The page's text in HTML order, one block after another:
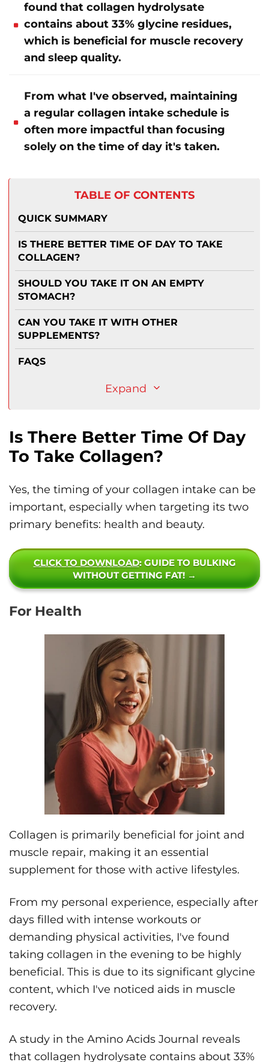
found that collagen hydrolysate
contains about 33% glycine residues,
which is beneficial for muscle recovery
and sleep quality.
From what I've observed, maintaining
a regular collagen intake schedule is
often more impactful than focusing
solely on the time of day it's taken.
TABLE OF CONTENTS
QUICK SUMMARY
IS THERE BETTER TIME OF DAY TO TAKE
COLLAGEN?
SHOULD YOU TAKE IT ON AN EMPTY
STOMACH?
CAN YOU TAKE IT WITH OTHER
SUPPLEMENTS?
FAQS
Expand
Is There Better Time Of Day
To Take Collagen?
Yes, the timing of your collagen intake can be
important, especially when targeting its two
primary benefits: health and beauty.
CLICK TO DOWNLOAD: GUIDE TO BULKING
WITHOUT GETTING FAT! →
For Health
Collagen is primarily beneficial for joint and
muscle repair, making it an essential
supplement for those with active lifestyles.
From my personal experience, especially after
days filled with intense workouts or
demanding physical activities, I've found
taking collagen in the evening to be highly
beneficial. This is due to its significant glycine
content, which I've noticed aids in muscle
recovery.
A study in the Amino Acids Journal reveals
that collagen hydrolysate contains about 33%